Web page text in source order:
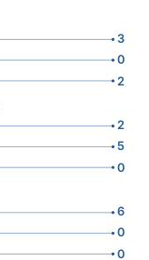
3
0
2
2
5
0
6
0
0